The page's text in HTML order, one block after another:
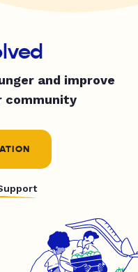
and improve
community